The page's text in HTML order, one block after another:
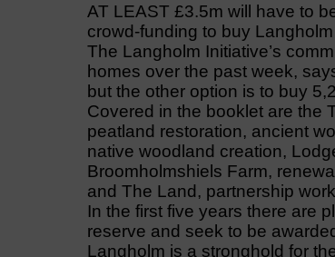
AT LEAST £3.5m will have to
crowd-funding to buy
The Langholm Initiative’s
homes over the past week,
but the other option is to buy
Covered in the booklet are the
peatland restoration, ancient
native woodland creation,
Broomholmshiels Farm,
and The Land, partnership
In the first five years there are
reserve and seek to be
Langholm is a stronghold for